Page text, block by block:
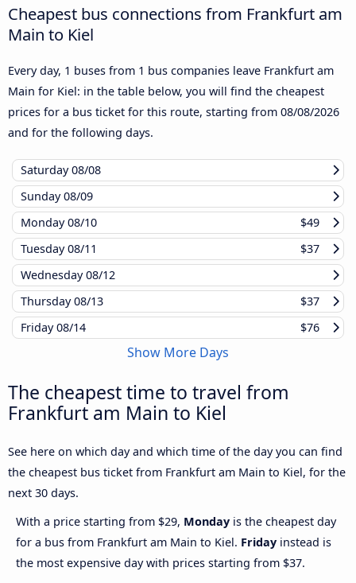
Cheapest bus connections from Frankfurt am
Main to Kiel
Every day, 1 buses from 1 bus companies leave Frankfurt am
Main for Kiel: in the table below, you will find the cheapest
prices for a bus ticket for this route, starting from 08/08/2026
and for the following days.
Saturday08/08
Sunday08/09
Monday08/10
$49
Tuesday08/11
$37
Wednesday08/12
Thursday08/13
$37
Friday08/14 $76
Show More Days
The cheapest time to travel from
Frankfurt am Main to Kiel
See here on which day and which time of the day you can find
the cheapest bus ticket from Frankfurt am Main to Kiel, for the
next 30 days.
With a price starting from $29, Monday is the cheapest day
for a bus from Frankfurt am Main to Kiel. Friday instead is
the most expensive day with prices starting from $37.